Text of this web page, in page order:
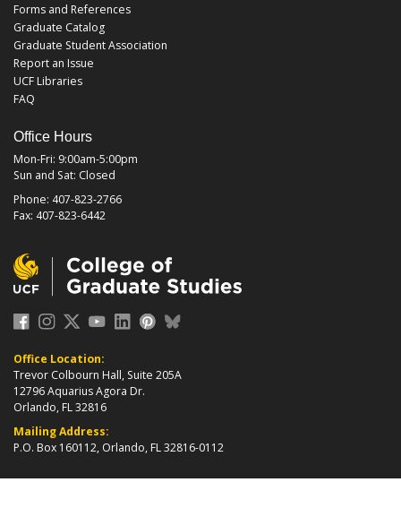
Forms and References
Graduate Catalog
Graduate Student Association
Report an Issue
UCF Libraries
FAQ
Office Hours
Mon-Fri: 9:00am-5:00pm
Sun and Sat: Closed
Phone: 407-823-2766
Fax: 407-823-6442
Office Location:
Trevor Colbourn Hall, Suite 205A
12796 Aquarius Agora Dr.
Orlando, FL 32816
Mailing Address:
P.O. Box 160112, Orlando, FL 32816-0112